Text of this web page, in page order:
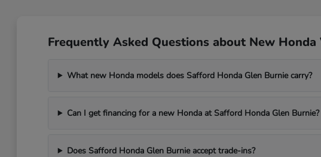
Frequently Asked Questions about New
What new Honda models does Safford Honda Glen Burnie carry?
Can I get financing for a new Honda at Safford Honda Glen Burnie?
Does Safford Honda Glen Burnie accept trade-ins?